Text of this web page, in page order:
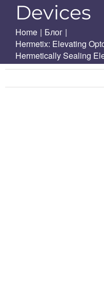
Devices
Home | Блог |
Hermetix: Elevating
Hermetically Sealing